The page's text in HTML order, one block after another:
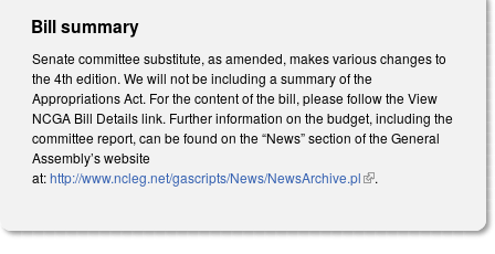
Bill summary
Senate committee substitute, as amended, makes various changes to
the 4th edition. We will not be including a summary of the
Appropriations Act. For the content of the bill, please follow the View
NCGA Bill Details link. Further information on the budget, including the
committee report, can be found on the “News” section of the General
Assembly’s website
at:http://www.ncleg.net/gascripts/News/NewsArchive.pl(link is external)
.